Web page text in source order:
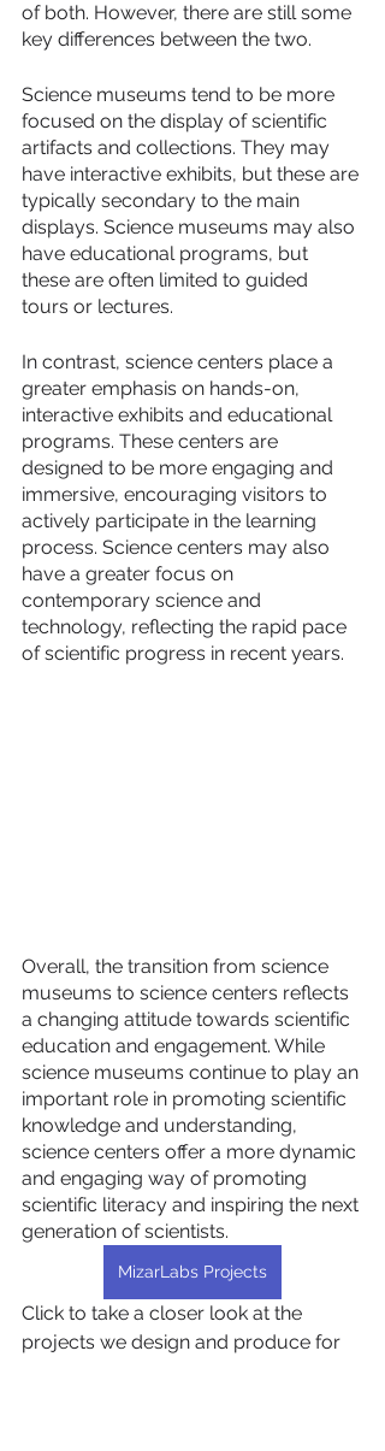
of both. However, there are still some
key differences between the two.
Science museums tend to be more
focused on the display of scientific
artifacts and collections. They may
have interactive exhibits, but these are
typically secondary to the main
displays. Science museums may also
have educational programs, but
these are often limited to guided
tours or lectures.
In contrast, science centers place a
greater emphasis on hands-on,
interactive exhibits and educational
programs. These centers are
designed to be more engaging and
immersive, encouraging visitors to
actively participate in the learning
process. Science centers may also
have a greater focus on
contemporary science and
technology, reflecting the rapid pace
of scientific progress in recent years.
Overall, the transition from science
museums to science centers reflects
a changing attitude towards scientific
education and engagement. While
science museums continue to play an
important role in promoting scientific
knowledge and understanding,
science centers offer a more dynamic
and engaging way of promoting
scientific literacy and inspiring the next
generation of scientists.
MizarLabs Projects
Click to take a closer look at the
projects we design and produce for